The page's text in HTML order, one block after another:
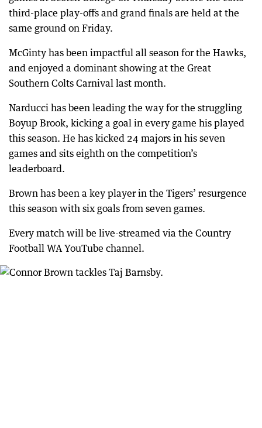
third-place play-offs and grand finals are held at the
same ground on Friday.
McGinty has been impactful all season for the Hawks,
and enjoyed a dominant showing at the Great
Southern Colts Carnival last month.
Narducci has been leading the way for the struggling
Boyup Brook, kicking a goal in every game his played
this season. He has kicked 24 majors in his seven
games and sits eighth on the competition’s
leaderboard.
Brown has been a key player in the Tigers’ resurgence
this season with six goals from seven games.
Every match will be live-streamed via the Country
Football WA YouTube channel.